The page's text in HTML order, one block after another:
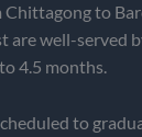
Chittagong to
well-
4.5 months.
to